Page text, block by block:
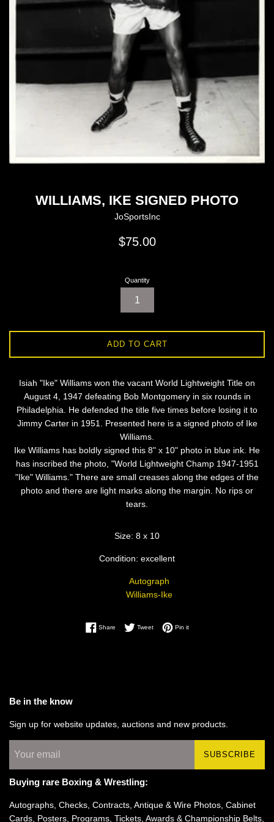
WILLIAMS, IKE SIGNED PHOTO
JoSportsInc
Regular
$75.00
Quantity
ADD TO CART
Isiah "Ike" Williams won the vacant World Lightweight Title on
August 4, 1947 defeating Bob Montgomery in six rounds in
Philadelphia. He defended the title five times before losing it to
Jimmy Carter in 1951. Presented here is a signed photo of Ike
Williams.
Ike Williams has boldly signed this 8" x 10" photo in blue ink. He
has inscribed the photo, "World Lightweight Champ 1947-1951
"Ike" Williams." There are small creases along the edges of the
photo and there are light marks along the margin. No rips or
tears.
Size: 8 x 10
Condition: excellent
Autograph
Williams-Ike
ShareShare on Facebook
TweetTweet on Twitter
Pin itPin on Pinterest
Be in the know
Sign up for website updates, auctions and new products.
SUBSCRIBE
Buying rare Boxing & Wrestling:
Autographs, Checks, Contracts, Antique & Wire Photos, Cabinet
Cards, Posters, Programs, Tickets, Awards & Championship Belts,